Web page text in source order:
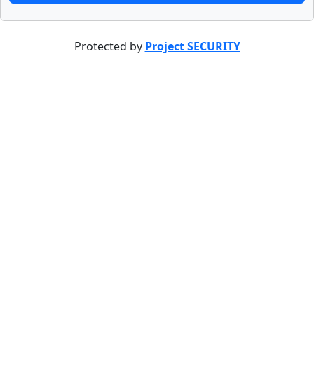
Protected by Project SECURITY